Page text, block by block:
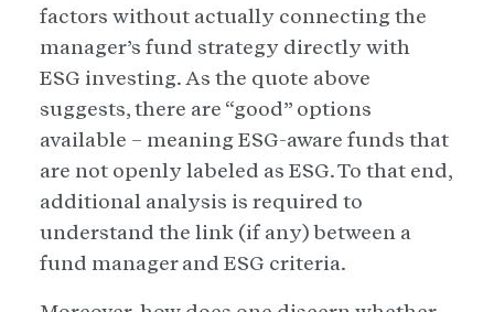
factors without actually connecting the
manager’s fund strategy directly with
ESG investing. As the quote above
suggests, there are “good” options
available – meaning ESG-aware funds that
are not openly labeled as ESG. To that end,
additional analysis is required to
understand the link (if any) between a
fund manager and ESG criteria.